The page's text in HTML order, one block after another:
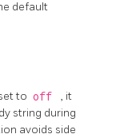
default
to off
, it
string during
avoids side